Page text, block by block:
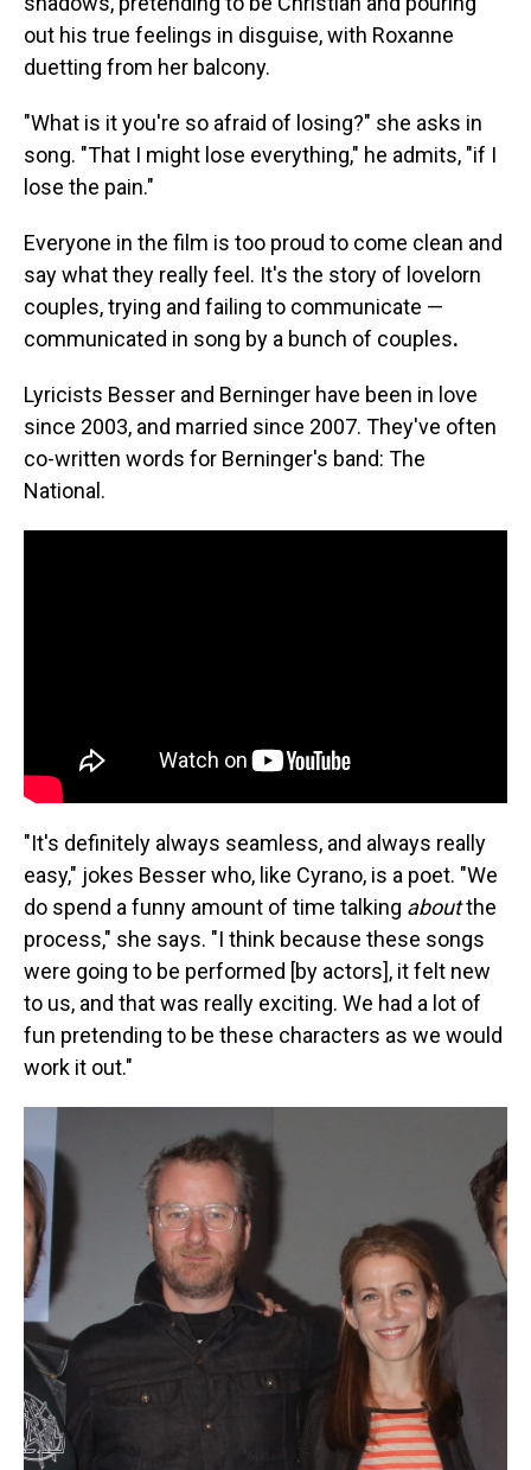
out his true feelings in disguise, with Roxanne
duetting from her balcony.
"What is it you're so afraid of losing?" she asks in
song. "That I might lose everything," he admits, "if I
lose the pain."
Everyone in the film is too proud to come clean and
say what they really feel. It's the story of lovelorn
couples, trying and failing to communicate —
communicated in song by a bunch of couples.
Lyricists Besser and Berninger have been in love
since 2003, and married since 2007. They've often
co-written words for Berninger's band: The
National.
"It's definitely always seamless, and always really
easy," jokes Besser who, like Cyrano, is a poet. "We
do spend a funny amount of time talking aboutthe
process," she says. "I think because these songs
were going to be performed [by actors], it felt new
to us, and that was really exciting. We had a lot of
fun pretending to be these characters as we would
work it out."